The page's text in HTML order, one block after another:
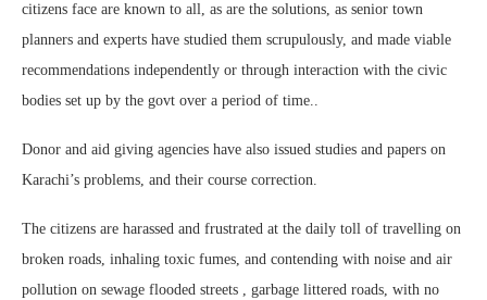
citizens face are known to all, as are the solutions, as senior town
planners and experts have studied them scrupulously, and made viable
recommendations independently or through interaction with the civic
bodies set up by the govt over a period of time..
Donor and aid giving agencies have also issued studies and papers on
Karachi’s problems, and their course correction.
The citizens are harassed and frustrated at the daily toll of travelling on
broken roads, inhaling toxic fumes, and contending with noise and air
pollution on sewage flooded streets , garbage littered roads, with no